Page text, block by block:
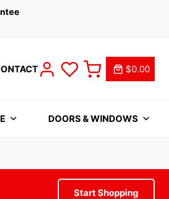
$0.00
DOORS & WINDOWS
Start Shopping